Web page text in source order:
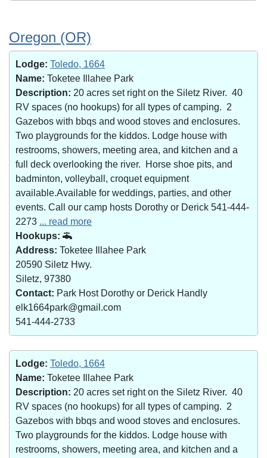
Oregon (OR)
Lodge: Toledo, 1664
Name: Toketee Illahee Park
Description: 20 acres set right on the Siletz River. 40
RV spaces (no hookups) for all types of camping. 2
Gazebos with bbqs and wood stoves and enclosures.
Two playgrounds for the kiddos. Lodge house with
restrooms, showers, meeting area, and kitchen and a
full deck overlooking the river. Horse shoe pits, and
badminton, volleyball, croquet equipment
available.Available for weddings, parties, and other
events. Call our camp hosts Dorothy or Derick 541-444-
2273 ... read more
Hookups:
Address: Toketee Illahee Park
20590 Siletz Hwy.
Siletz, 97380
Contact: Park Host Dorothy or Derick Handly
elk1664park@gmail.com
541-444-2733
Lodge: Toledo, 1664
Name: Toketee Illahee Park
Description: 20 acres set right on the Siletz River. 40
RV spaces (no hookups) for all types of camping. 2
Gazebos with bbqs and wood stoves and enclosures.
Two playgrounds for the kiddos. Lodge house with
restrooms, showers, meeting area, and kitchen and a